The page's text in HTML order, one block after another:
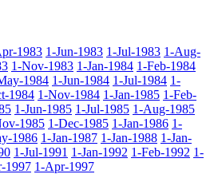
1983 1-Jun-1983 1-Jul-1983 1-Aug-
1-Nov-1983 1-Jan-1984 1-Feb-1984
1984 1-Jun-1984 1-Jul-1984 1-
1984 1-Nov-1984 1-Jan-1985 1-Feb-
1-Jun-1985 1-Jul-1985 1-Aug-1985
1985 1-Dec-1985 1-Jan-1986 1-
1986 1-Jan-1987 1-Jan-1988 1-Jan-
1-Jul-1991 1-Jan-1992 1-Feb-1992 1-
1997 1-Apr-1997